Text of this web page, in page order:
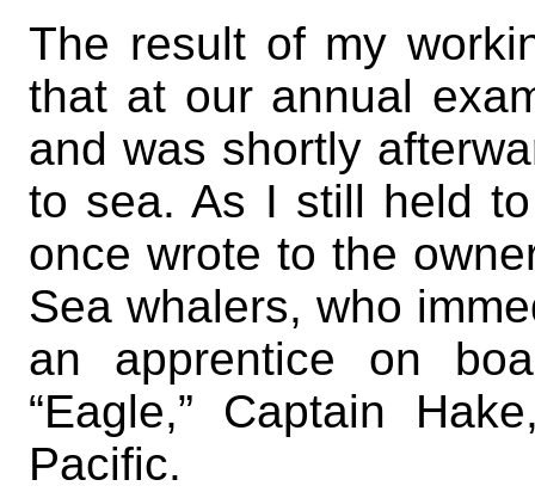
The result of my
that at our annual
and was shortly
to sea. As I still held
once wrote to the
Sea whalers, who
an apprentice on
“Eagle,” Captain
Pacific.